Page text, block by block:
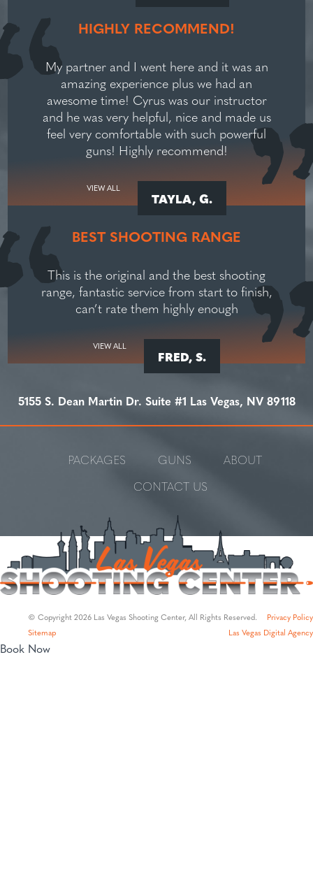
HIGHLY RECOMMEND!
My partner and I went here and it was an
amazing experience plus we had an
awesome time! Cyrus was our instructor
and he was very helpful, nice and made us
feel very comfortable with such powerful
guns! Highly recommend!
VIEW ALL
TAYLA, G.
BEST SHOOTING RANGE
This is the original and the best shooting
range, fantastic service from start to finish,
can’t rate them highly enough
VIEW ALL
FRED, S.
5155 S. Dean Martin Dr. Suite #1 Las Vegas, NV 89118
PACKAGES GUNS
ABOUT
CONTACT US
© Copyright 2026 Las Vegas Shooting Center, All Rights Reserved.
Privacy Policy
Sitemap
Las Vegas Digital Agency
Book Now